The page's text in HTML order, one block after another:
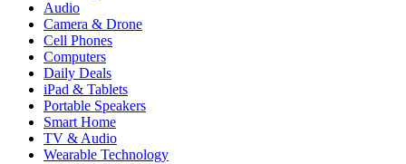
Audio
Camera & Drone
Cell Phones
Computers
Daily Deals
iPad & Tablets
Portable Speakers
Smart Home
TV & Audio
Wearable Technology